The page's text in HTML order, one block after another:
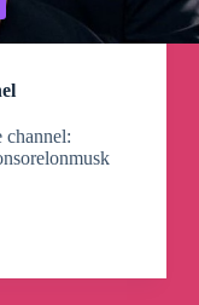
channel: